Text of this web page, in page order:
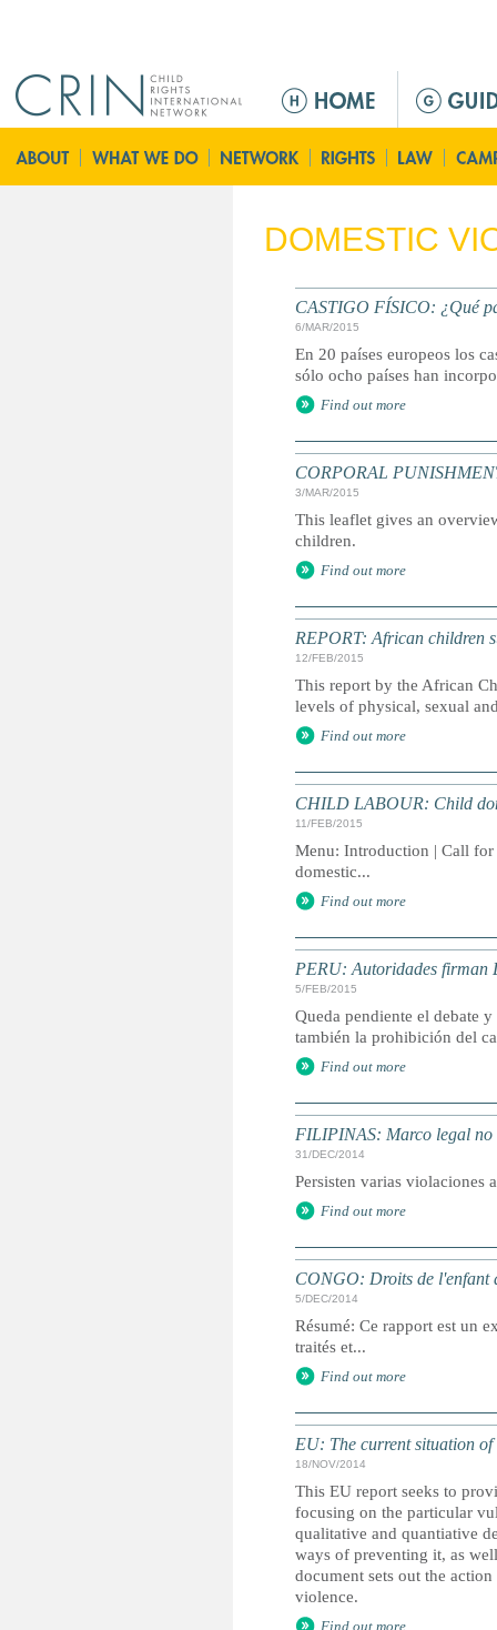
n
m
n
DOMESTIC
CASTIGO FÍSICO: ¿Qué
6/MAR/2015
En 20 países europeos los
sólo ocho países han
Find out more
CORPORAL
3/MAR/2015
This leaflet gives an
children.
Find out more
REPORT: African children
12/FEB/2015
This report by the African
levels of physical, sexual
Find out more
CHILD LABOUR: Child
11/FEB/2015
Menu: Introduction | Call
domestic...
Find out more
PERU: Autoridades firman
5/FEB/2015
Queda pendiente el debate
también la prohibición del
Find out more
FILIPINAS: Marco legal
31/DEC/2014
Persisten varias violaciones
Find out more
CONGO: Droits de l'enfant
5/DEC/2014
Résumé: Ce rapport est un
traités et...
Find out more
EU: The current situation
18/NOV/2014
This EU report seeks to
focusing on the particular
qualitative and quantiative
ways of preventing it, as
document sets out the
violence.
Find out more